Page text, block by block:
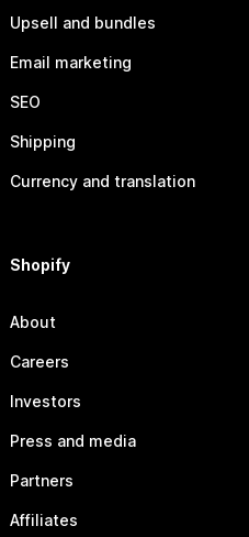
Upsell and bundles
Email marketing
SEO
Shipping
Currency and translation
Shopify
About
Careers
Investors
Press and media
Partners
Affiliates